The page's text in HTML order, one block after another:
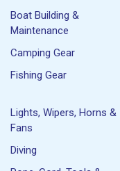
Boat Building &
Maintenance
Camping Gear
Fishing Gear
Lights, Wipers, Horns &
Fans
Diving